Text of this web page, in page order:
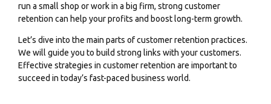
run a small shop or work in a big firm, strong customer
retention can help your profits and boost long-term growth.
Let’s dive into the main parts of customer retention practices.
We will guide you to build strong links with your customers.
Effective strategies in customer retention are important to
succeed in today’s fast-paced business world.